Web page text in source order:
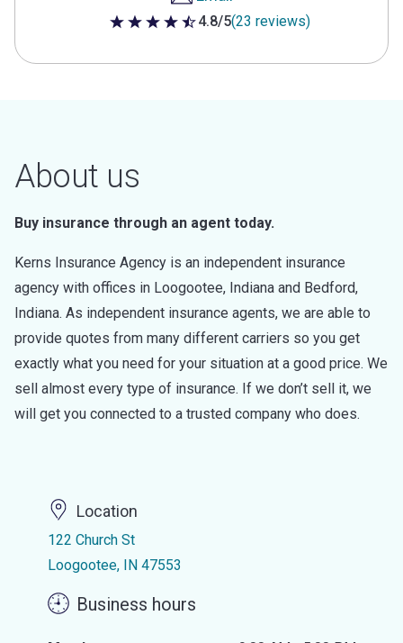
4.8 out of 5 stars
4.8/5(23 reviews)
About us
Buy insurance through an agent today.
Kerns Insurance Agency is an independent insurance
agency with offices in Loogootee, Indiana and Bedford,
Indiana. As independent insurance agents, we are able to
provide quotes from many different carriers so you get
exactly what you need for your situation at a good price. We
sell almost every type of insurance. If we don’t sell it, we
will get you connected to a trusted company who does.
Location
122 Church St
Loogootee, IN 47553
Business hours